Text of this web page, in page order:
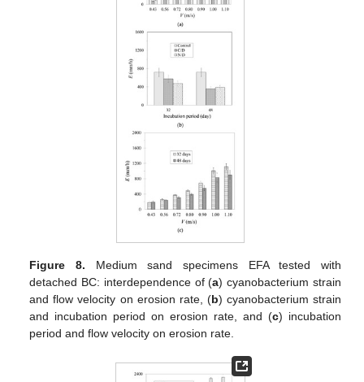
Figure 8. Medium sand specimens EFA tested with
detached BC: interdependence of (a) cyanobacterium strain
and flow velocity on erosion rate, (b) cyanobacterium strain
and incubation period on erosion rate, and (c) incubation
period and flow velocity on erosion rate.